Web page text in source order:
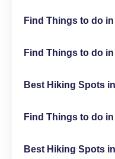
Find Things to do
Find Things to do
Best Hiking Spots
Find Things to do
Best Hiking Spots